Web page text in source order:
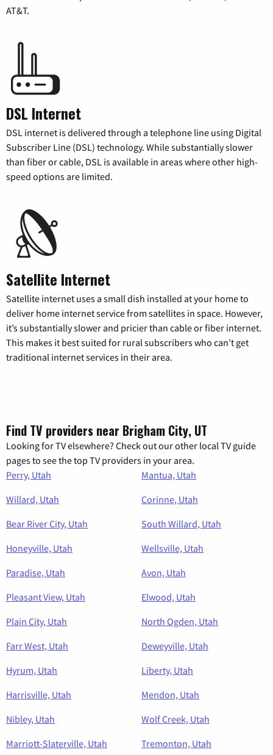
AT&T.
DSL Internet
DSL internet is delivered through a telephone line using Digital
Subscriber Line (DSL) technology. While substantially slower
than fiber or cable, DSL is available in areas where other high-
speed options are limited.
Satellite Internet
Satellite internet uses a small dish installed at your home to
deliver home internet service from satellites in space. However,
it’s substantially slower and pricier than cable or fiber internet.
This makes it best suited for rural subscribers who can’t get
traditional internet services in their area.
Find TV providers near Brigham City, UT
Looking for TV elsewhere? Check out our other local TV guide
pages to see the top TV providers in your area.
Perry, Utah
Mantua, Utah
Willard, Utah
Corinne, Utah
Bear River City, Utah
South Willard, Utah
Honeyville, Utah
Wellsville, Utah
Paradise, Utah
Avon, Utah
Pleasant View, Utah
Elwood, Utah
Plain City, Utah
North Ogden, Utah
Farr West, Utah
Deweyville, Utah
Hyrum, Utah
Liberty, Utah
Harrisville, Utah
Mendon, Utah
Nibley, Utah
Wolf Creek, Utah
Marriott-Slaterville, Utah
Tremonton, Utah